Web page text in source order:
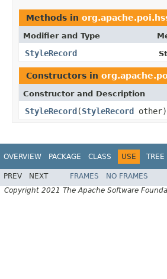
Methods in
Modifier and Type
StyleRecord
Constructors in
Constructor and Description
StyleRecord(StyleRecord other)
OVERVIEW PACKAGE CLASS USE TREE
PREV NEXT FRAMES NO FRAMES
Copyright 2021 The Apache Software